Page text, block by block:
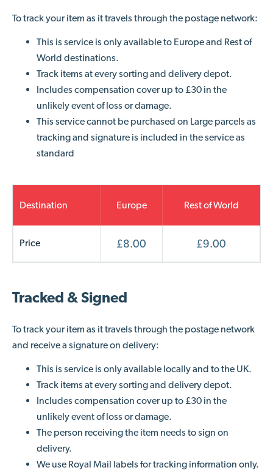
To track your item as it travels through the postage network:
This is service is only available to Europe and Rest of
World destinations.
Track items at every sorting and delivery depot.
Includes compensation cover up to £30 in the
unlikely event of loss or damage.
This service cannot be purchased on Large parcels as
tracking and signature is included in the service as
standard
Destination Europe Rest of World
Price £8.00 £9.00
Tracked & Signed
To track your item as it travels through the postage network
and receive a signature on delivery:
This is service is only available locally and to the UK.
Track items at every sorting and delivery depot.
Includes compensation cover up to £30 in the
unlikely event of loss or damage.
The person receiving the item needs to sign on
delivery.
We use Royal Mail labels for tracking information only.